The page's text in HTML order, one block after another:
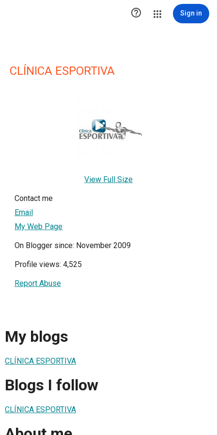
 Sign in
CLÍNICA ESPORTIVA
View Full Size
Contact me
Email
My Web Page
On Blogger since: November 2009
Profile views: 4,525
Report Abuse
My blogs
CLÍNICA ESPORTIVA
Blogs I follow
CLÍNICA ESPORTIVA